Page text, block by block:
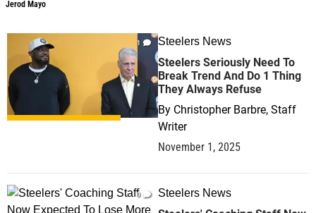
Jerod Mayo
1 Steelers News
Steelers Seriously Need To
Break Trend And Do 1 Thing
They Always Refuse
By Christopher Barbre, Staff
Writer
November 1, 2025
0 Steelers News